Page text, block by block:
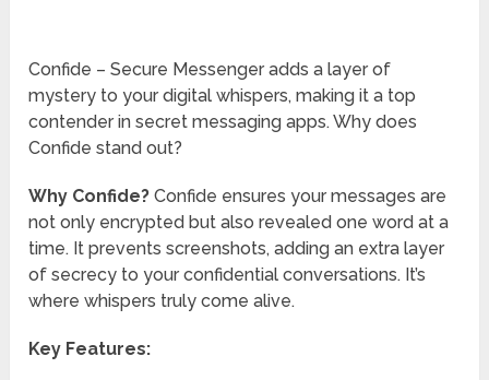
Confide – Secure Messenger adds a layer of
mystery to your digital whispers, making it a top
contender in secret messaging apps. Why does
Confide stand out?
Why Confide? Confide ensures your messages are
not only encrypted but also revealed one word at a
time. It prevents screenshots, adding an extra layer
of secrecy to your confidential conversations. It’s
where whispers truly come alive.
Key Features: